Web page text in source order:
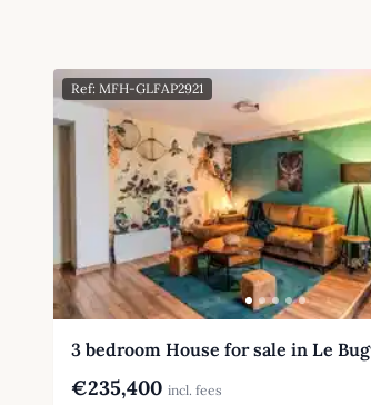
Ref: MFH-GLFAP2921
3 bedroom House for sale in Le
€235,400 incl. fees